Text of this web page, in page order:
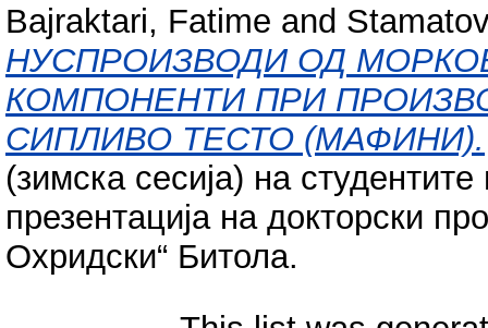
Bajraktari, Fatime and
НУСПРОИЗВОДИ ОД
КОМПОНЕНТИ ПРИ
СИПЛИВО ТЕСТО (МАФИНИ).
(зимска сесија) на
презентација на докторски
Охридски“ Битола.